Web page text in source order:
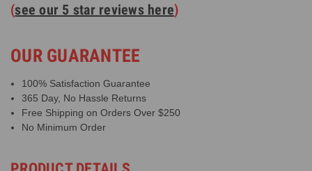
(see our 5 star reviews here)
OUR GUARANTEE
100% Satisfaction Guarantee
365 Day, No Hassle Returns
Free Shipping on Orders Over $250
No Minimum Order